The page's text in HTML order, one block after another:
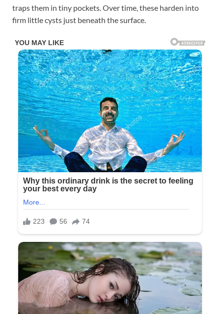
traps them in tiny pockets. Over time, these harden into
firm little cysts just beneath the surface.